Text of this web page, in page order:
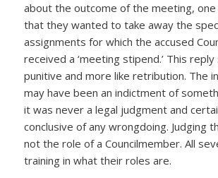
about the outcome of the meeting,
that they wanted to take away the
assignments for which the accused
received a ‘meeting stipend.’ This
punitive and more like retribution. The
may have been an indictment of
it was never a legal judgment and
conclusive of any wrongdoing. Judging
not the role of a Councilmember. All
training in what their roles are.